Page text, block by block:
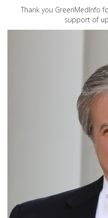
Thank you GreenMedInfo
support of